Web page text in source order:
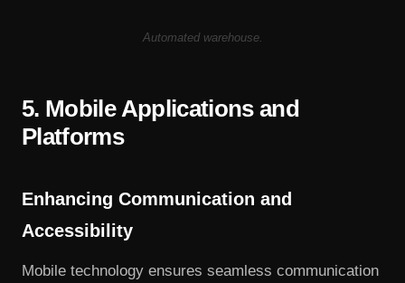
Automated warehouse.
5. Mobile Applications and
Platforms
Enhancing Communication and
Accessibility
Mobile technology ensures seamless communication